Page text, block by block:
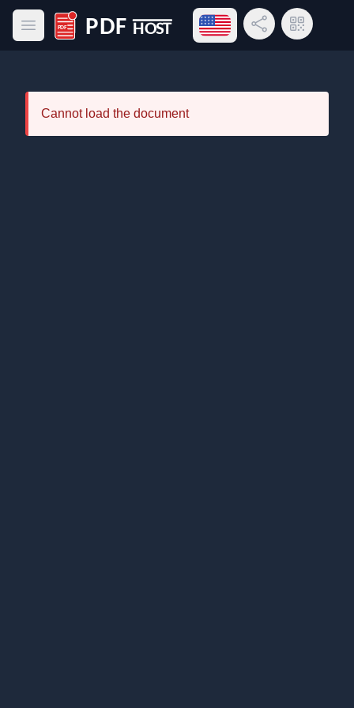
Open main menu
PDF Host
Open language menu
Share LinkQR Code
Cannot load the document